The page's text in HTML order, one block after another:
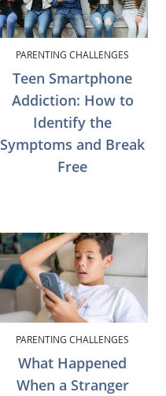
PARENTING CHALLENGES
Teen Smartphone
Addiction: How to
Identify the
Symptoms and Break
Free
PARENTING CHALLENGES
What Happened
When a Stranger